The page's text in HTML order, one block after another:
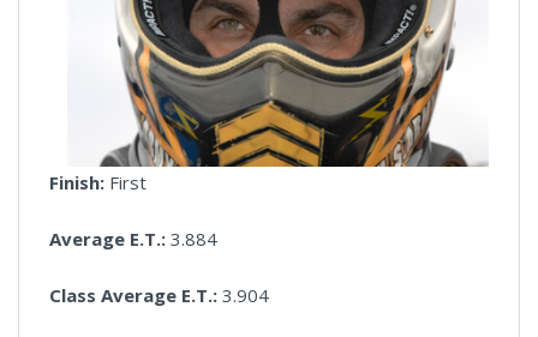
Finish: First
Average E.T.: 3.884
Class Average E.T.: 3.904